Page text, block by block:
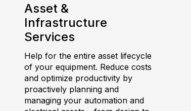
Asset &
Infrastructure
Services
Help for the entire asset lifecycle
of your equipment. Reduce costs
and optimize productivity by
proactively planning and
managing your automation and